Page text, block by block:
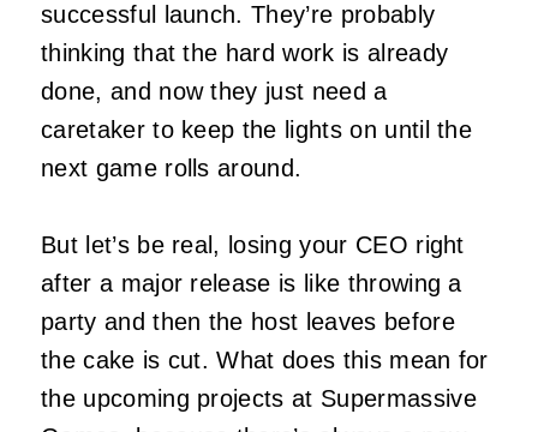
successful launch. They’re probably
thinking that the hard work is already
done, and now they just need a
caretaker to keep the lights on until the
next game rolls around.
But let’s be real, losing your CEO right
after a major release is like throwing a
party and then the host leaves before
the cake is cut. What does this mean for
the upcoming projects at Supermassive